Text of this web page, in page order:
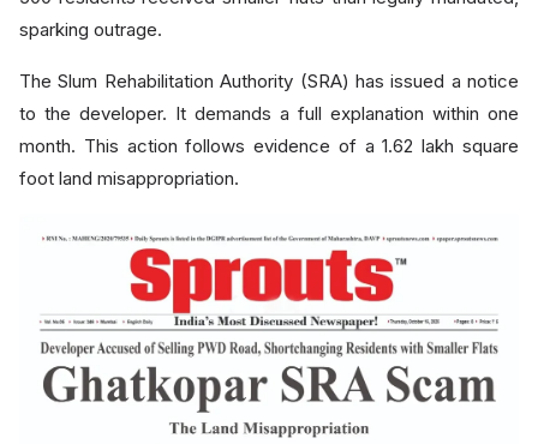
sparking outrage.
The Slum Rehabilitation Authority (SRA) has issued a notice
to the developer. It demands a full explanation within one
month. This action follows evidence of a 1.62 lakh square
foot land misappropriation.